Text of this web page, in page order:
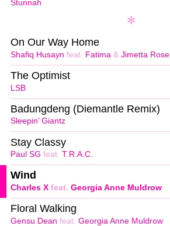
Stunnah
Shafiq Husayn feat. Fatima & Jimetta Rose
On Our Way Home
LSB
The Optimist
Sleepin’ Giantz
Badungdeng (Diemantle Remix)
Paul SG feat. T.R.A.C.
Stay Classy
Charles X feat. Georgia Anne Muldrow
Wind
Gensu Dean feat. Georgia Anne Muldrow
Floral Walking